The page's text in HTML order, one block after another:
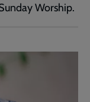
Worship.